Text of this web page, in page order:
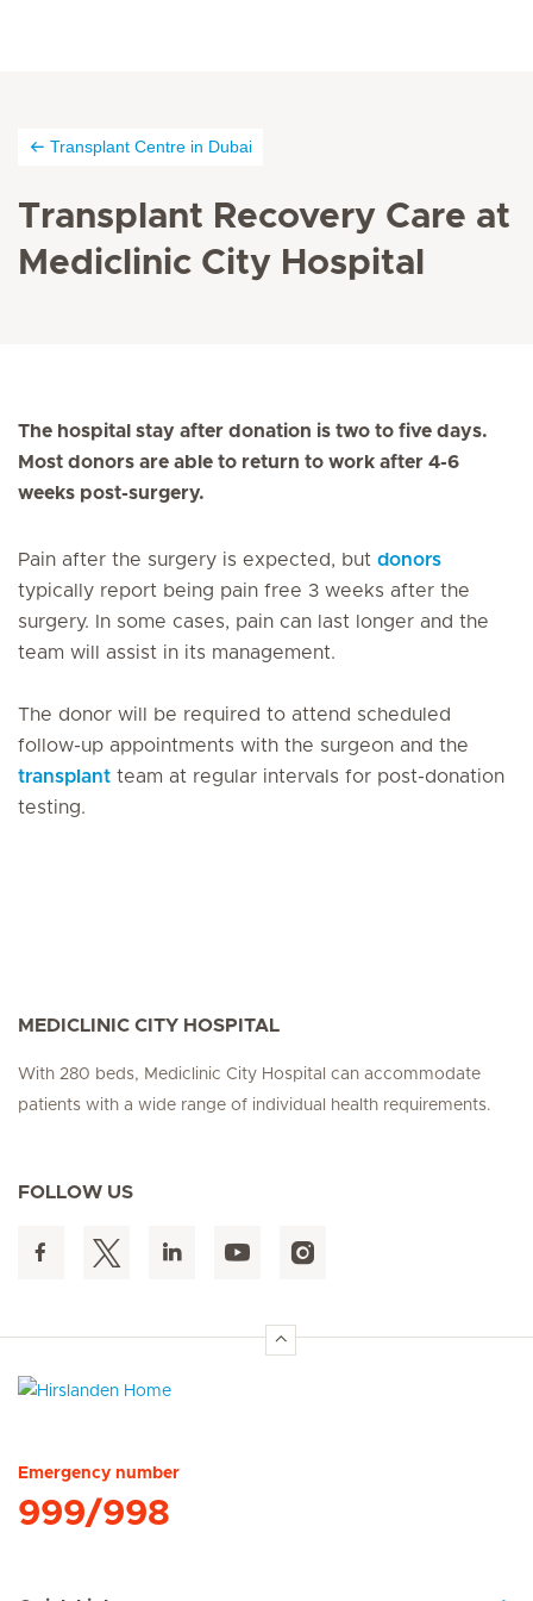
Transplant Centre in Dubai
Transplant Recovery Care at
Mediclinic City Hospital
The hospital stay after donation is two to five days.
Most donors are able to return to work after 4-6
weeks post-surgery.
Pain after the surgery is expected, but donors
typically report being pain free 3 weeks after the
surgery. In some cases, pain can last longer and the
team will assist in its management.
The donor will be required to attend scheduled
follow-up appointments with the surgeon and the
transplant team at regular intervals for post-donation
testing.
MEDICLINIC CITY HOSPITAL
With 280 beds, Mediclinic City Hospital can accommodate
patients with a wide range of individual health requirements.
FOLLOW US
Emergency number
999/998